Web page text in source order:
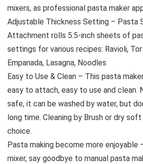
mixers, as professional pasta maker
Adjustable Thickness Setting – Pasta
Attachment rolls 5.5-inch sheets of
settings for various recipes: Ravioli,
Empanada, Lasagna, Noodles
Easy to Use & Clean – This pasta
easy to attach, easy to use and clean.
safe, it can be washed by water, but
long time. Cleaning by Brush or dry
choice.
Pasta making become more enjoyable
mixer, say goodbye to manual pasta